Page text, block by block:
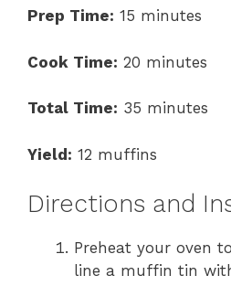
Prep Time: 15 minutes
Cook Time: 20 minutes
Total Time: 35 minutes
Yield: 12 muffins
Directions and
Preheat your oven
line a muffin tin